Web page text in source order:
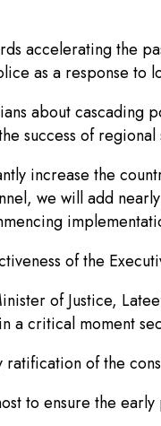
accelerating the
as a response to
about cascading
success of regional
increase the
we will add
of the
of Justice,
a critical moment
of the
to ensure the